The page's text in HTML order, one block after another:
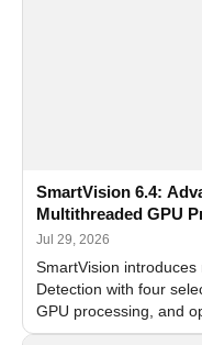
SmartVision 6.4:
Multithreaded GPU
Jul 29, 2026
SmartVision
Detection with four
GPU processing, and
recognition for multi-